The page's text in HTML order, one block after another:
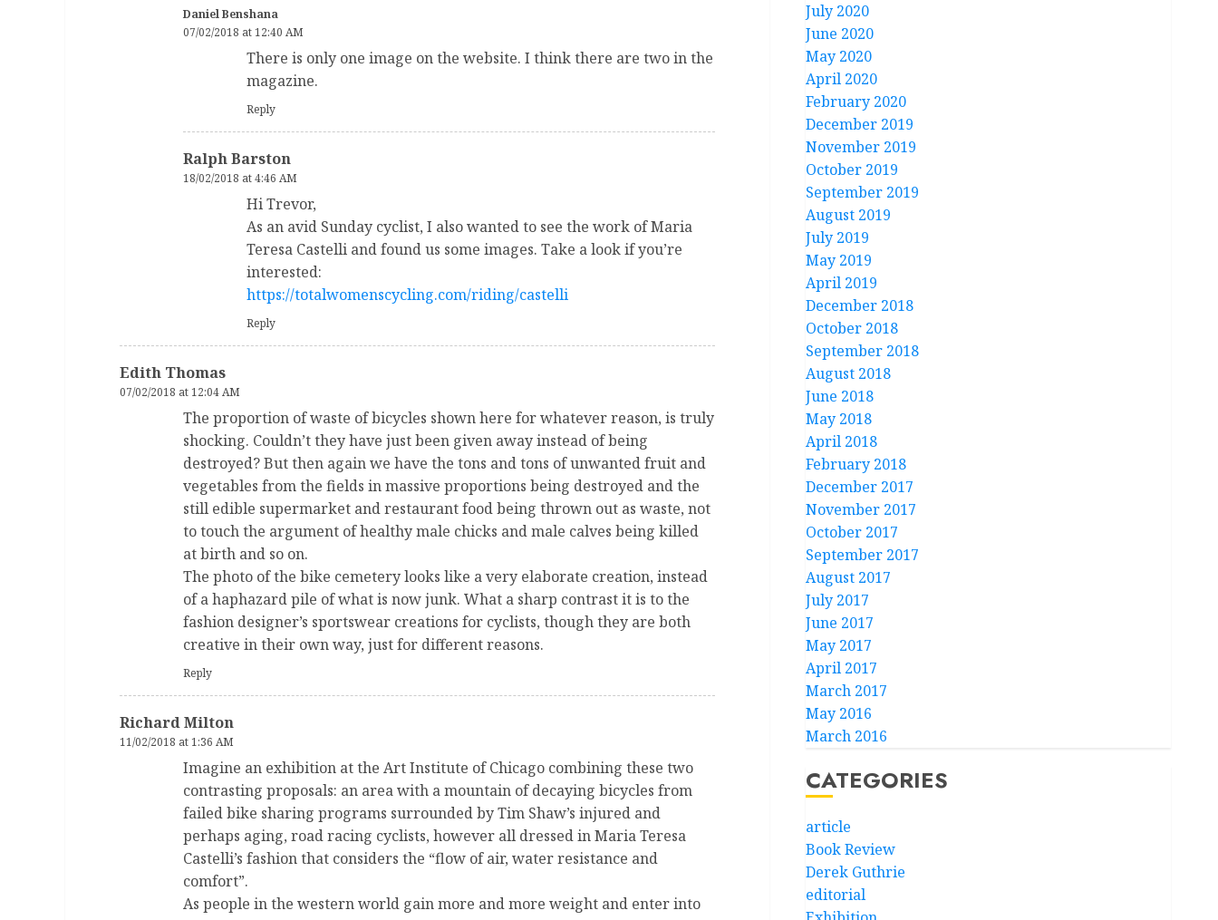
Daniel Benshana
07/02/2018 at 12:40 AM
There is only one image on the website. I think there are two in the
magazine.
Reply
Ralph Barston
18/02/2018 at 4:46 AM
Hi Trevor,
As an avid Sunday cyclist, I also wanted to see the work of Maria
Teresa Castelli and found us some images. Take a look if you’re
interested:
https://totalwomenscycling.com/riding/castelli
Reply
Edith Thomas
07/02/2018 at 12:04 AM
The proportion of waste of bicycles shown here for whatever reason, is truly
shocking. Couldn’t they have just been given away instead of being
destroyed? But then again we have the tons and tons of unwanted fruit and
vegetables from the fields in massive proportions being destroyed and the
still edible supermarket and restaurant food being thrown out as waste, not
to touch the argument of healthy male chicks and male calves being killed
at birth and so on.
The photo of the bike cemetery looks like a very elaborate creation, instead
of a haphazard pile of what is now junk. What a sharp contrast it is to the
fashion designer’s sportswear creations for cyclists, though they are both
creative in their own way, just for different reasons.
Reply
Richard Milton
11/02/2018 at 1:36 AM
Imagine an exhibition at the Art Institute of Chicago combining these two
contrasting proposals: an area with a mountain of decaying bicycles from
failed bike sharing programs surrounded by Tim Shaw’s injured and
perhaps aging, road racing cyclists, however all dressed in Maria Teresa
Castelli’s fashion that considers the “flow of air, water resistance and
comfort”.
As people in the western world gain more and more weight and enter into
July 2020
June 2020
May 2020
April 2020
February 2020
December 2019
November 2019
October 2019
September 2019
August 2019
July 2019
May 2019
April 2019
December 2018
October 2018
September 2018
August 2018
June 2018
May 2018
April 2018
February 2018
December 2017
November 2017
October 2017
September 2017
August 2017
July 2017
June 2017
May 2017
April 2017
March 2017
May 2016
March 2016
CATEGORIES
article
Book Review
Derek Guthrie
editorial